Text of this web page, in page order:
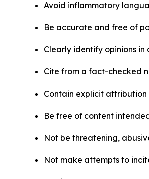
Avoid inflammatory
Be accurate and free of
Clearly identify opinions
Cite from a fact-checked
Contain explicit attribution
Be free of content
Not be threatening,
Not make attempts to